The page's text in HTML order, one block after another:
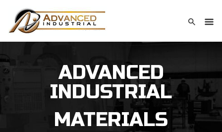
ADVANCED
INDUSTRIAL
MATERIALS